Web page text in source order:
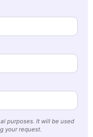
purposes. It will be used
your request.